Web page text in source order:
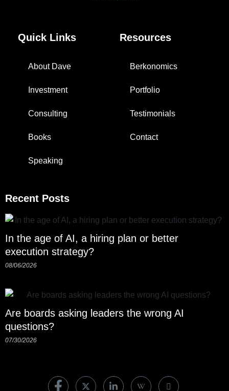
Quick Links
About Dave
Investment
Consulting
Books
Speaking
Resources
Berkonomics
Portfolio
Testimonials
Contact
Recent Posts
In the age of AI, a hiring plan or better
execution strategy?
08/06/2026
Are boards asking leaders the wrong AI
questions?
07/30/2026